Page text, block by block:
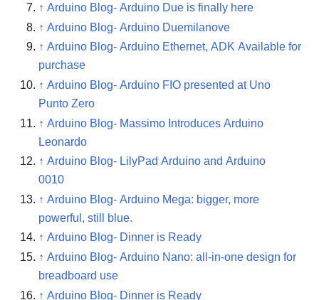
↑ Arduino Blog- Arduino Due is finally here
↑ Arduino Blog- Arduino Duemilanove
↑ Arduino Blog- Arduino Ethernet, ADK Available for
purchase
↑ Arduino Blog- Arduino FIO presented at Uno
Punto Zero
↑ Arduino Blog- Massimo Introduces Arduino
Leonardo
↑ Arduino Blog- LilyPad Arduino and Arduino
0010
↑ Arduino Blog- Arduino Mega: bigger, more
powerful, still blue.
↑ Arduino Blog- Dinner is Ready
↑ Arduino Blog- Arduino Nano: all-in-one design for
breadboard use
↑ Arduino Blog- Dinner is Ready